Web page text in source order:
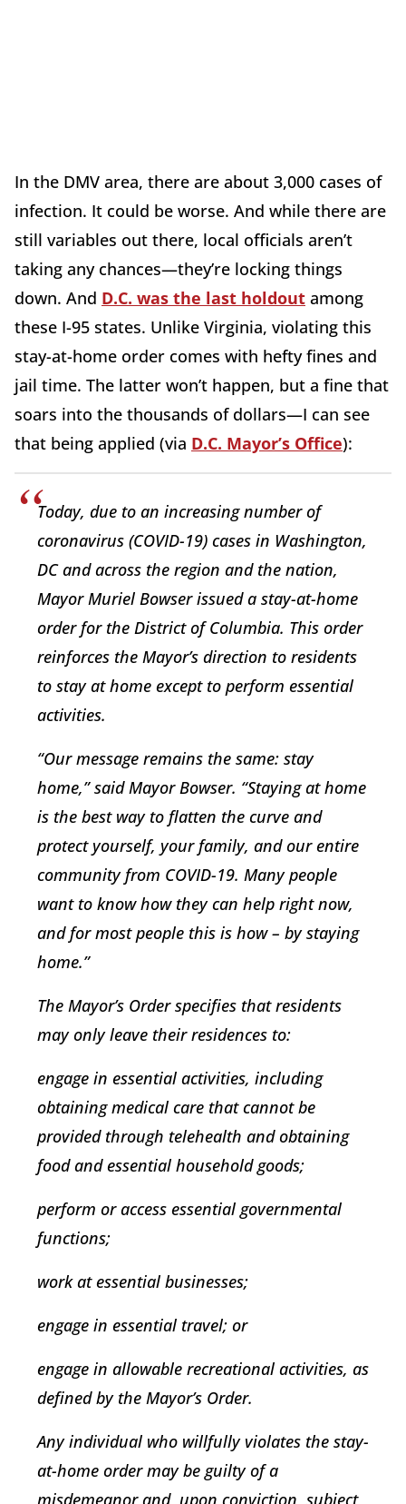
In the DMV area, there are about 3,000 cases of
infection. It could be worse. And while there are
still variables out there, local officials aren’t
taking any chances—they’re locking things
down. And D.C. was the last holdout among
these I-95 states. Unlike Virginia, violating this
stay-at-home order comes with hefty fines and
jail time. The latter won’t happen, but a fine that
soars into the thousands of dollars—I can see
that being applied (via D.C. Mayor’s Office):
Today, due to an increasing number of
coronavirus (COVID-19) cases in Washington,
DC and across the region and the nation,
Mayor Muriel Bowser issued a stay-at-home
order for the District of Columbia. This order
reinforces the Mayor’s direction to residents
to stay at home except to perform essential
activities.
“Our message remains the same: stay
home,” said Mayor Bowser. “Staying at home
is the best way to flatten the curve and
protect yourself, your family, and our entire
community from COVID-19. Many people
want to know how they can help right now,
and for most people this is how – by staying
home.”
The Mayor’s Order specifies that residents
may only leave their residences to:
engage in essential activities, including
obtaining medical care that cannot be
provided through telehealth and obtaining
food and essential household goods;
perform or access essential governmental
functions;
work at essential businesses;
engage in essential travel; or
engage in allowable recreational activities, as
defined by the Mayor’s Order.
Any individual who willfully violates the stay-
at-home order may be guilty of a
misdemeanor and, upon conviction, subject